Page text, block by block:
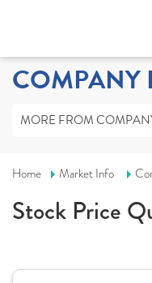
COMPANY
MORE FROM
Home Market Info
Stock Price